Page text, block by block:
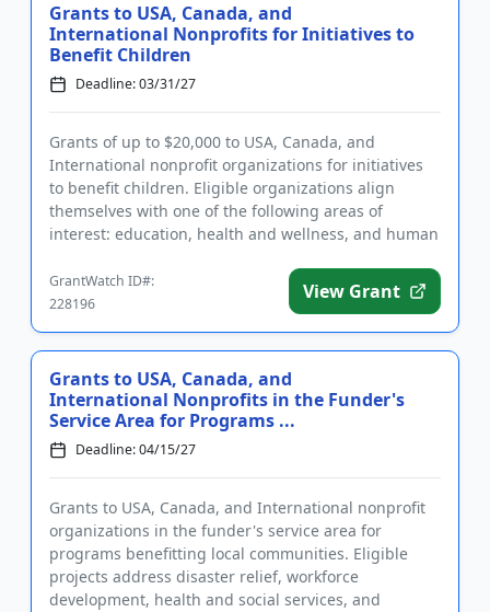
Grants to USA, Canada, and
International Nonprofits for Initiatives to
Benefit Children
Deadline: 03/31/27
Grants of up to $20,000 to USA, Canada, and
International nonprofit organizations for initiatives
to benefit children. Eligible organizations align
themselves with one of the following areas of
interest: education, health and wellness, and human
GrantWatch ID#:
228196
View Grant
Grants to USA, Canada, and
International Nonprofits in the Funder's
Service Area for Programs ...
Deadline: 04/15/27
Grants to USA, Canada, and International nonprofit
organizations in the funder's service area for
programs benefitting local communities. Eligible
projects address disaster relief, workforce
development, health and social services, and